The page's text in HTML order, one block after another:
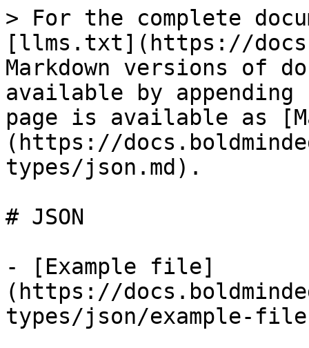
> For the complete
[llms.txt](https://
Markdown versions of
available by
page is available as
(https://
types/json.md).
# JSON
- [Example file]
(https://